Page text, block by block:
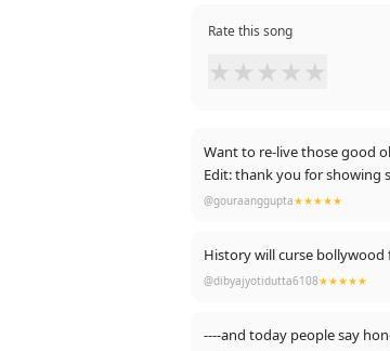
Rate this song
★ ★ ★ ★ ★
Want to re-live those good
Edit: thank you for showing
@gouraanggupta★★★★★
History will curse bollywood
@dibyajyotidutta6108★★★★★
----and today people say